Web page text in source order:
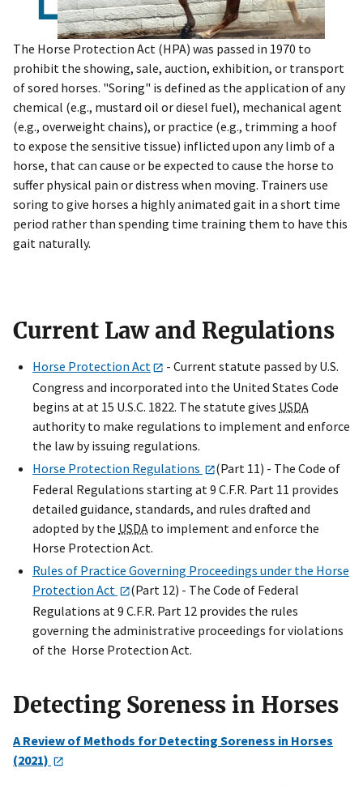
The Horse Protection Act (HPA) was passed in 1970 to
prohibit the showing, sale, auction, exhibition, or transport
of sored horses. "Soring" is defined as the application of any
chemical (e.g., mustard oil or diesel fuel), mechanical agent
(e.g., overweight chains), or practice (e.g., trimming a hoof
to expose the sensitive tissue) inflicted upon any limb of a
horse, that can cause or be expected to cause the horse to
suffer physical pain or distress when moving. Trainers use
soring to give horses a highly animated gait in a short time
period rather than spending time training them to have this
gait naturally.
Current Law and Regulations
Horse Protection Act
- Current statute passed by U.S.
Congress and incorporated into the United States Code
begins at at 15 U.S.C. 1822. The statute gives USDA
authority to make regulations to implement and enforce
the law by issuing regulations.
Horse Protection Regulations
(Part 11) - The Code of
Federal Regulations starting at 9 C.F.R. Part 11 provides
detailed guidance, standards, and rules drafted and
adopted by the USDA to implement and enforce the
Horse Protection Act.
Rules of Practice Governing Proceedings under the Horse
Protection Act
(Part 12) - The Code of Federal
Regulations at 9 C.F.R. Part 12 provides the rules
governing the administrative proceedings for violations
of the Horse Protection Act.
Detecting Soreness in Horses
A Review of Methods for Detecting Soreness in Horses
(2021)